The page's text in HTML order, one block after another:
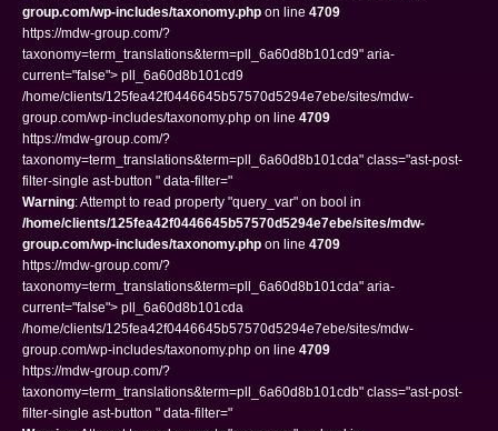
group.com/wp-includes/taxonomy.php on line 4709
https://mdw-group.com/?
taxonomy=term_translations&term=pll_6a60d8b101cd9" aria-
current="false"> pll_6a60d8b101cd9
/home/clients/125fea42f0446645b57570d5294e7ebe/sites/mdw-
group.com/wp-includes/taxonomy.php on line 4709
https://mdw-group.com/?
taxonomy=term_translations&term=pll_6a60d8b101cda" class="ast-post-
filter-single ast-button " data-filter="
Warning: Attempt to read property "query_var" on bool in
/home/clients/125fea42f0446645b57570d5294e7ebe/sites/mdw-
group.com/wp-includes/taxonomy.php on line 4709
https://mdw-group.com/?
taxonomy=term_translations&term=pll_6a60d8b101cda" aria-
current="false"> pll_6a60d8b101cda
/home/clients/125fea42f0446645b57570d5294e7ebe/sites/mdw-
group.com/wp-includes/taxonomy.php on line 4709
https://mdw-group.com/?
taxonomy=term_translations&term=pll_6a60d8b101cdb" class="ast-post-
filter-single ast-button " data-filter="